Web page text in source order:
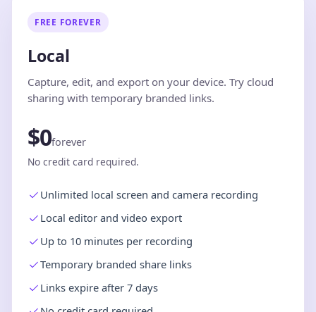
FREE FOREVER
Local
Capture, edit, and export on your device. Try cloud
sharing with temporary branded links.
$0forever
No credit card required.
Unlimited local screen and camera recording
Local editor and video export
Up to 10 minutes per recording
Temporary branded share links
Links expire after 7 days